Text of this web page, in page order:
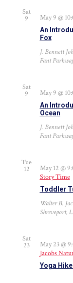
Sat
9
An
Fox
May 9 @
J. Bennett
Fant
Sat
9
An
Ocean
May 9 @
J. Bennett
Fant
Tue
12
Toddler
May 12 @
Story Time
Walter B.
Shreveport,
Sat
23
Yoga
May 23 @
Jacobs